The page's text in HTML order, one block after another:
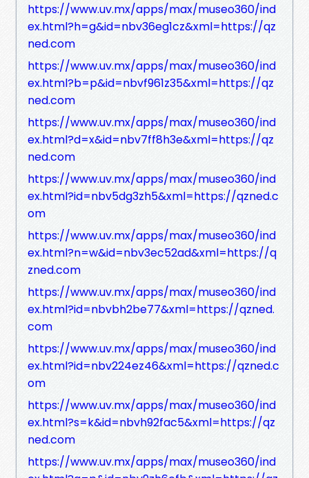
https://www.uv.mx/apps/max/museo360/ind
ex.html?h=g&id=nbv36eg1cz&xml=https://qz
ned.com
https://www.uv.mx/apps/max/museo360/ind
ex.html?b=p&id=nbvf961z35&xml=https://qz
ned.com
https://www.uv.mx/apps/max/museo360/ind
ex.html?d=x&id=nbv7ff8h3e&xml=https://qz
ned.com
https://www.uv.mx/apps/max/museo360/ind
ex.html?id=nbv5dg3zh5&xml=https://qzned.c
om
https://www.uv.mx/apps/max/museo360/ind
ex.html?n=w&id=nbv3ec52ad&xml=https://q
zned.com
https://www.uv.mx/apps/max/museo360/ind
ex.html?id=nbvbh2be77&xml=https://qzned.
com
https://www.uv.mx/apps/max/museo360/ind
ex.html?id=nbv224ez46&xml=https://qzned.c
om
https://www.uv.mx/apps/max/museo360/ind
ex.html?s=k&id=nbvh92fac5&xml=https://qz
ned.com
https://www.uv.mx/apps/max/museo360/ind